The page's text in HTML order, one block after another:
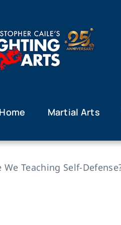
Home Martial Arts
Teaching Self-